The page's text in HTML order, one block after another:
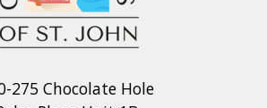
275 Chocolate Hole